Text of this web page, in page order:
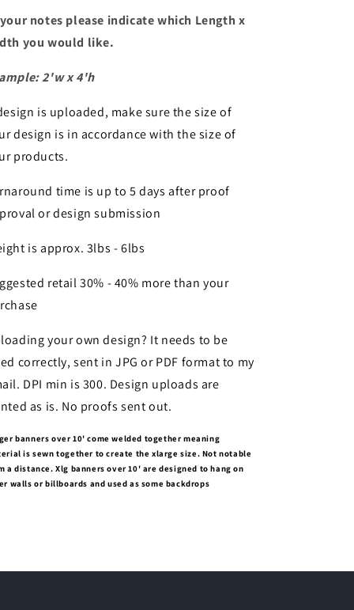
notes please indicate which Length x
you would like.
2'w x 4'h
is uploaded, make sure the size of
design is in accordance with the size of
products.
time is up to 5 days after proof
or design submission
is approx. 3lbs - 6lbs
retail 30% - 40% more than your
your own design? It needs to be
correctly, sent in JPG or PDF format to my
DPI min is 300. Design uploads are
as is. No proofs sent out.
banners over 10' come welded together meaning
is sewn together to create the xlarge size. Not notable
a distance. Xlg banners over 10' are designed to hang on
walls or billboards and used as some backdrops